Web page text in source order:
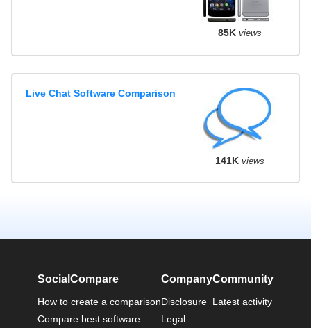
85K views
Live Chat Software Comparison
141K views
SocialCompare
How to create a comparison
Compare best software
Company
Disclosure
Legal
Community
Latest activity